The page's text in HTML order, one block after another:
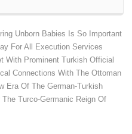
Unborn Babies Is So Important
For All Execution Services
With Prominent Turkish Official
Connections With The Ottoman
Era Of The German-Turkish
Turco-Germanic Reign Of